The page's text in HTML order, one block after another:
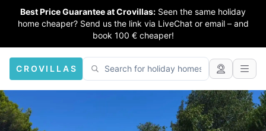
Best Price Guarantee at Crovillas: Seen the same holiday
home cheaper? Send us the link via LiveChat or email – and
book 100 € cheaper!
CROVILLAS